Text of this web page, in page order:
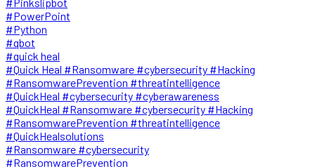
#PowerPoint
#Python
#qbot
#quick heal
#Quick Heal #Ransomware #cybersecurity #Hacking
#RansomwarePrevention #threatintelligence
#QuickHeal #cybersecurity #cyberawareness
#QuickHeal #Ransomware #cybersecurity #Hacking
#RansomwarePrevention #threatintelligence
#QuickHealsolutions
#Ransomware #cybersecurity
#RansomwarePrevention